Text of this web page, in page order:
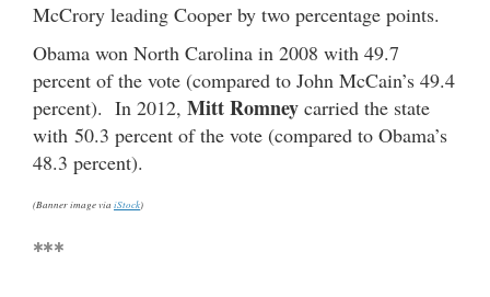
McCrory leading Cooper by two percentage points.
Obama won North Carolina in 2008 with 49.7
percent of the vote (compared to John McCain’s 49.4
percent). In 2012, Mitt Romney carried the state
with 50.3 percent of the vote (compared to Obama’s
48.3 percent).
(Banner image via iStock)
***